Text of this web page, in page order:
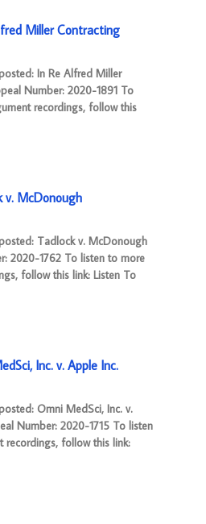
Miller Contracting
In Re Alfred Miller
Number: 2020-1891 To
recordings, follow this
v. McDonough
Tadlock v. McDonough
2020-1762 To listen to more
follow this link: Listen To
Inc. v. Apple Inc.
Omni MedSci, Inc. v.
Number: 2020-1715 To listen
recordings, follow this link: